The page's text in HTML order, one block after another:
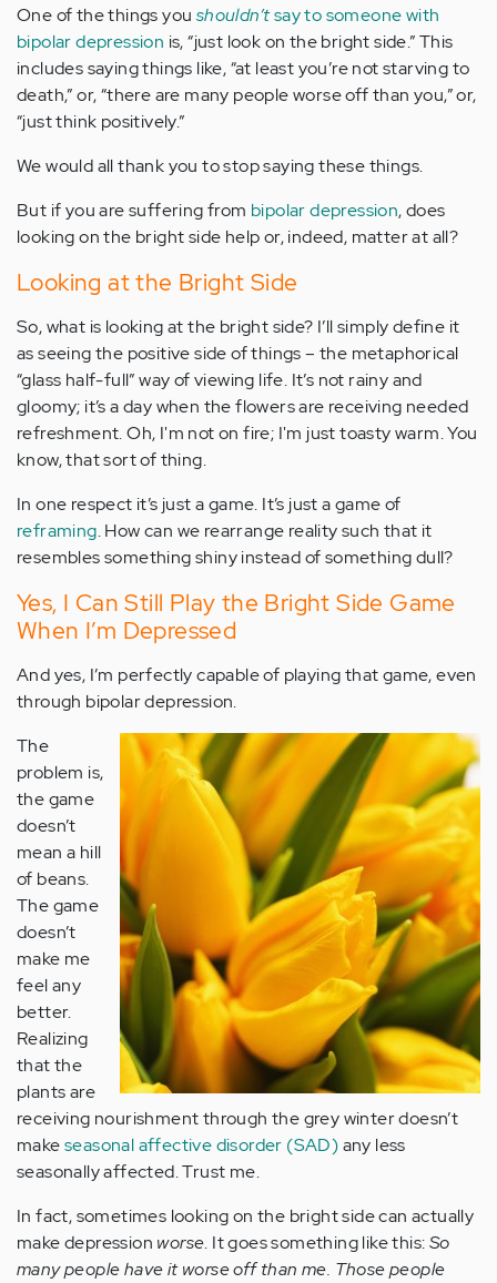
One of the things you shouldn’tsay to someone with
bipolar depression is, “just look on the bright side.” This
includes saying things like, “at least you’re not starving to
death,” or, “there are many people worse off than you,” or,
“just think positively.”
We would all thank you to stop saying these things.
But if you are suffering from bipolar depression, does
looking on the bright side help or, indeed, matter at all?
Looking at the Bright Side
So, what is looking at the bright side? I’ll simply define it
as seeing the positive side of things – the metaphorical
“glass half-full” way of viewing life. It’s not rainy and
gloomy; it’s a day when the flowers are receiving needed
refreshment. Oh, I'm not on fire; I'm just toasty warm. You
know, that sort of thing.
In one respect it’s just a game. It’s just a game of
reframing. How can we rearrange reality such that it
resembles something shiny instead of something dull?
Yes, I Can Still Play the Bright Side Game
When I’m Depressed
And yes, I’m perfectly capable of playing that game, even
through bipolar depression.
The
problem is,
the game
doesn’t
mean a hill
of beans.
The game
doesn’t
make me
feel any
better.
Realizing
that the
plants are
receiving nourishment through the grey winter doesn’t
makeseasonal affective disorder (SAD)any less
seasonally affected. Trust me.
In fact, sometimes looking on the bright side can actually
make depression worse. It goes something like this:So
many people have it worse off than me. Those people